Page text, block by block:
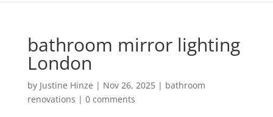
bathroom mirror lighting
London
by Justine Hinze | Nov 26, 2025| bathroom
renovations | 0 comments